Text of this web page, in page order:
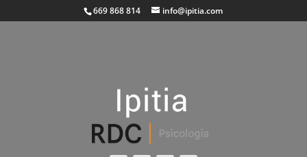
669 868 814 info@ipitia.com